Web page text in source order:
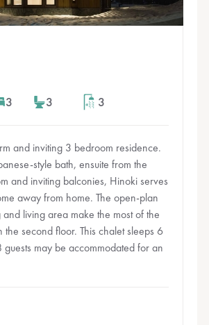
3 3 3
and inviting 3 bedroom residence.
style bath, ensuite from the
and inviting balconies, Hinoki serves
away from home. The open-plan
living area make the most of the
the second floor. This chalet sleeps 6
guests may be accommodated for an